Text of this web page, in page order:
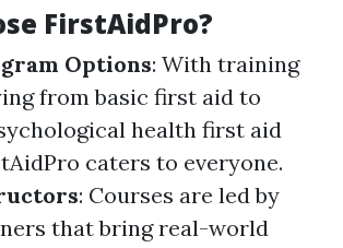
FirstAidPro?
Options: With training
from basic first aid to
health first aid
caters to everyone.
: Courses are led by
that bring real-world